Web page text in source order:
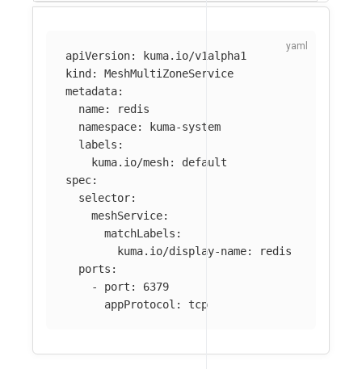
apiVersion:
kuma.io/v1alpha1
kind :
MeshMultiZoneService
metadata:
name:
redis
namespace:
kuma-system
labels :
kuma.io/mesh:
default
spec:
selector:
meshService:
matchLabels :
kuma.io/display-name:
redis
ports :
-
port :
6379
appProtocol : tcp